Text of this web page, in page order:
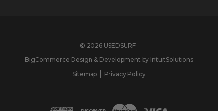
© 2026 USEDSURF
BigCommerce Design & Development by IntuitSolutions
Sitemap
Privacy Policy